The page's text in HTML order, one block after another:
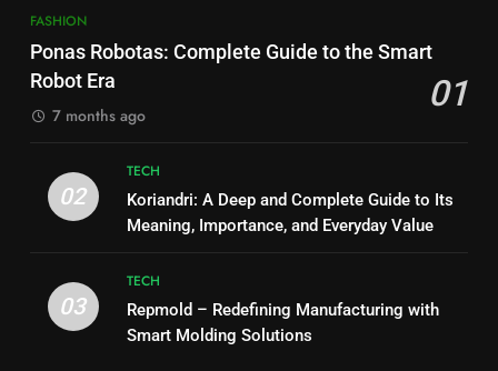
FASHION
Ponas Robotas: Complete Guide to the Smart
Robot Era
01
7 months ago
02
TECH
Koriandri: A Deep and Complete Guide to Its
Meaning, Importance, and Everyday Value
03
TECH
Repmold – Redefining Manufacturing with
Smart Molding Solutions